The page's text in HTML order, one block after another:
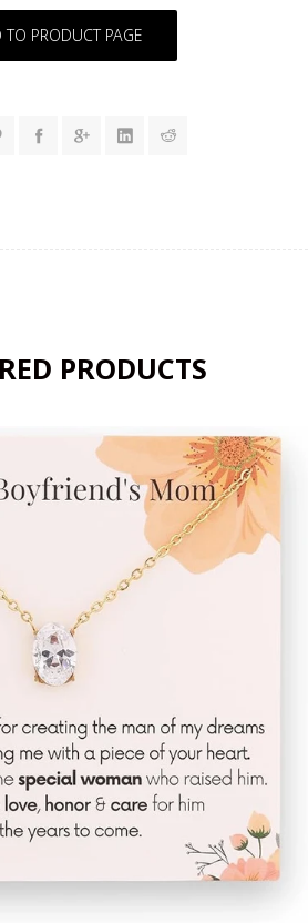
TO PRODUCT PAGE
PRODUCTS